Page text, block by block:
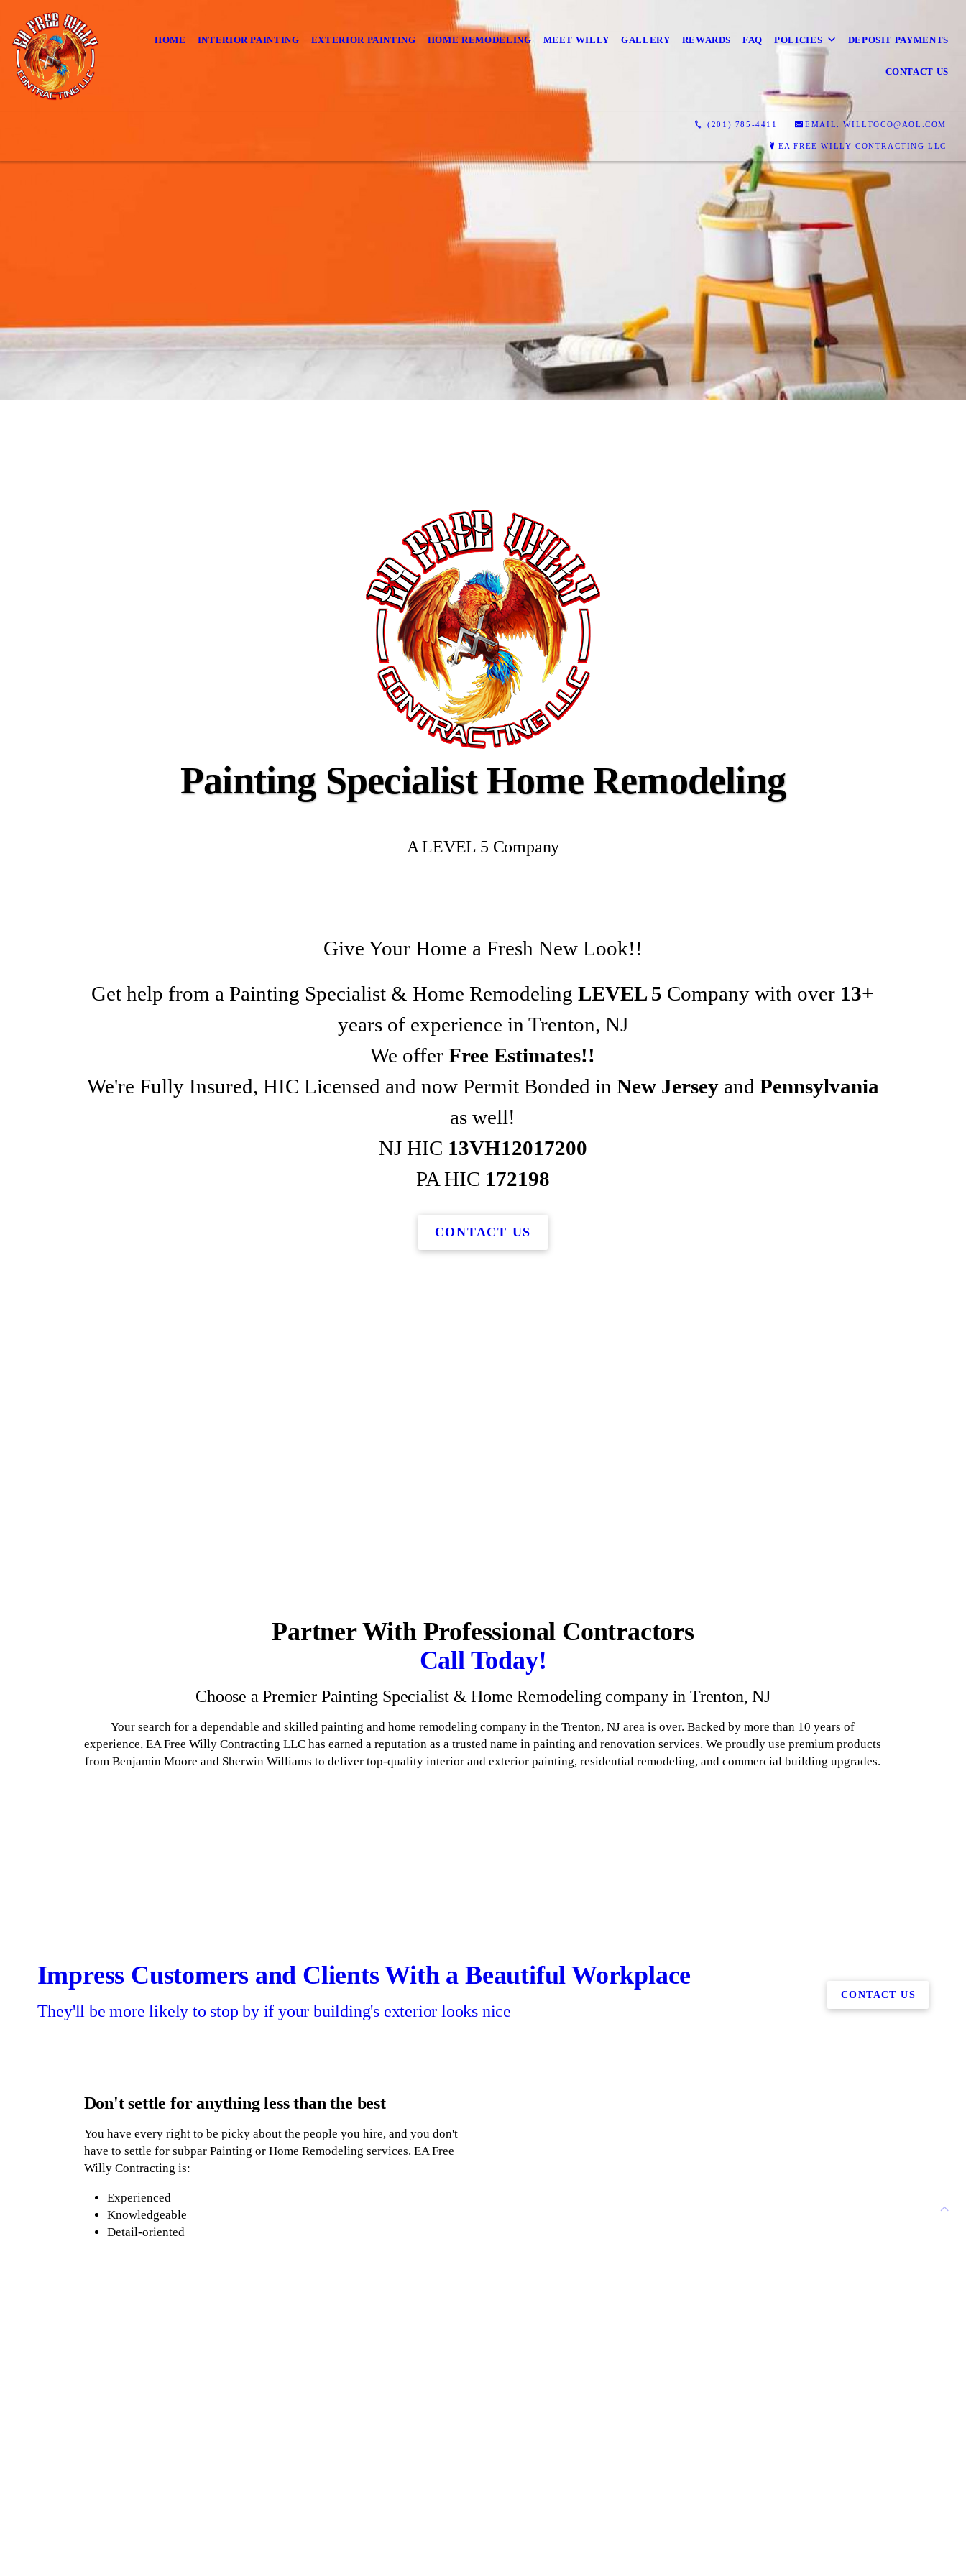
HOME INTERIOR PAINTING EXTERIOR PAINTING HOME REMODELING MEET WILLY GALLERY REWARDS FAQ POLICIES DEPOSIT PAYMENTS
CONTACT US
(201) 785-4411 EMAIL: WILLTOCO@AOL.COM
EA FREE WILLY CONTRACTING LLC
Painting Specialist Home Remodeling
A LEVEL 5 Company
Give Your Home a Fresh New Look!!
Get help from a Painting Specialist & Home RemodelingLEVEL 5 Company with over 13+
years of experience in Trenton, NJ
We offerFree Estimates!!
We're Fully Insured, HIC Licensed and now Permit Bonded in New Jerseyand Pennsylvania
as well!
NJ HIC 13VH12017200
PA HIC 172198
CONTACT US
Partner With Professional Contractors
Call Today!
Choose a Premier Painting Specialist & Home Remodeling company in Trenton, NJ
Your search for a dependable and skilled painting and home remodeling company in the Trenton, NJ area is over. Backed by more than 10 years of
experience, EA Free Willy Contracting LLC has earned a reputation as a trusted name in painting and renovation services. We proudly use premium products
from Benjamin Moore and Sherwin Williams to deliver top-quality interior and exterior painting, residential remodeling, and commercial building upgrades.
Interior Painting
Exterior Painting
Home Remodeling
Contact Us
Impress Customers and Clients With a Beautiful Workplace
They'll be more likely to stop by if your building's exterior looks nice
CONTACT US
Don't settle for anything less than the best
You have every right to be picky about the people you hire, and you don't
have to settle for subpar Painting or Home Remodeling services. EA Free
Willy Contracting is:
Experienced
Knowledgeable
Detail-oriented